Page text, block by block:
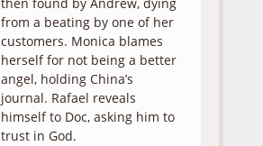
from a beating by one of her
customers. Monica blames
herself for not being a better
angel, holding China’s
journal. Rafael reveals
himself to Doc, asking him to
trust in God.